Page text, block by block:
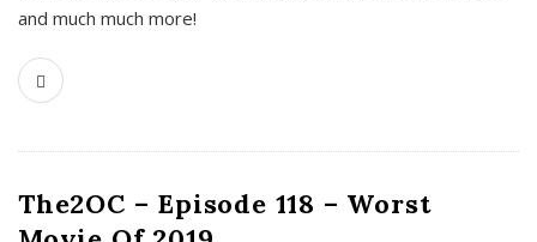
and much much more!
The2OC – Episode 118 – Worst